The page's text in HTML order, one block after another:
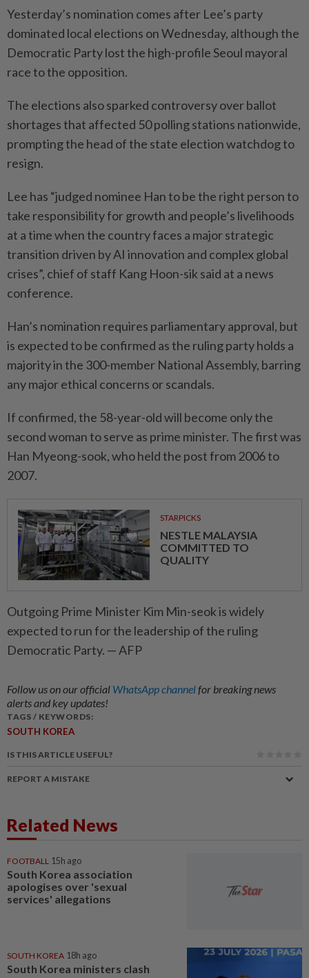
Yesterday’s nomination comes after Lee’s party
dominated local elections on Wednesday, although the
Democratic Party lost the high-profile Seoul mayoral
race to the opposition.
The elections also sparked controversy over ballot
shortages that affected 50 polling stations nationwide,
prompting the head of the state election watchdog to
resign.
Lee has “judged nominee Han to be the right person to
take responsibility for growth and people’s livelihoods
at a time when the country faces a major strategic
transition driven by AI innovation and complex global
crises”, chief of staff Kang Hoon-sik said at a news
conference.
Han’s nomination requires parliamentary approval, but
is expected to be confirmed as the ruling party holds a
majority in the 300-member National Assembly, barring
any major ethi­cal concerns or scandals.
If confirmed, the 58-year-old will become only the
second woman to serve as prime minister. The first was
Han Myeong-sook, who held the post from 2006 to
2007.
STARPICKS
NESTLE MALAYSIA
COMMITTED TO
QUALITY
Outgoing Prime Minister Kim Min-seok is widely
expected to run for the leadership of the ruling
Democratic Party. — AFP
Follow us on our official WhatsApp channelfor breaking news
alerts and key updates!
TAGS / KEYWORDS:
SOUTH KOREA
IS THIS ARTICLE USEFUL?
REPORT A MISTAKE
Related News
FOOTBALL 15h ago
South Korea association
apologises over 'sexual
services' allegations
SOUTH KOREA 18h ago
South Korea ministers clash